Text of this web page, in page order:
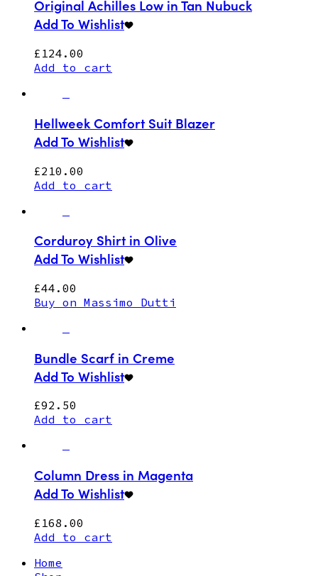
Original Achilles Low in Tan Nubuck
Add To Wishlist
£ 124.00
Add to cart
Hellweek Comfort Suit Blazer
Add To Wishlist
£210.00
Add to cart
Corduroy Shirt in Olive
Add To Wishlist
£44.00
Buy on Massimo Dutti
Bundle Scarf in Creme
Add To Wishlist
£92.50
Add to cart
Column Dress in Magenta
Add To Wishlist
£ 168.00
Add to cart
Home